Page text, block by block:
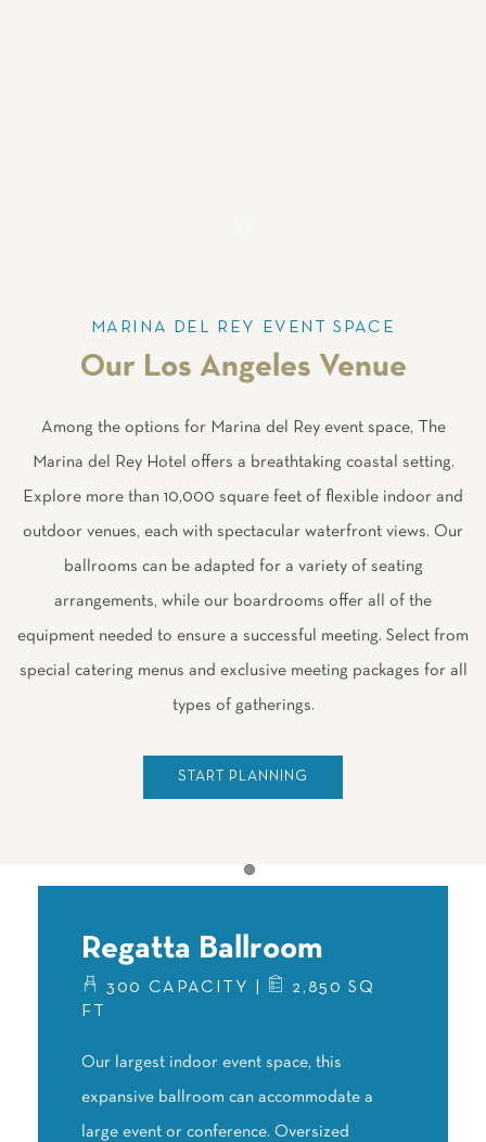
MARINA DEL REY EVENT SPACE
Our Los Angeles Venue
Among the options for Marina del Rey event space, The
Marina del Rey Hotel offers a breathtaking coastal setting.
Explore more than 10,000 square feet of flexible indoor and
outdoor venues, each with spectacular waterfront views. Our
ballrooms can be adapted for a variety of seating
arrangements, while our boardrooms offer all of the
equipment needed to ensure a successful meeting. Select from
special catering menus and exclusive meeting packages for all
types of gatherings.
START PLANNING
Item 1
Regatta Ballroom
300 CAPACITY |
2,850 SQ
FT
Our largest indoor event space, this
expansive ballroom can accommodate a
large event or conference. Oversized